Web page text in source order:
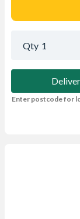
Qty 1
Enter postcode for